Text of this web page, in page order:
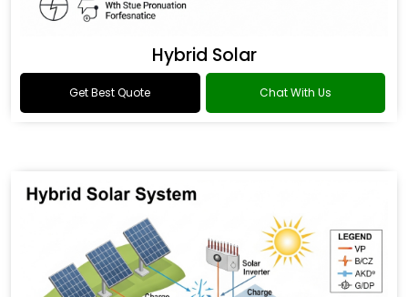
Hybrid Solar
Get Best Quote Chat With Us